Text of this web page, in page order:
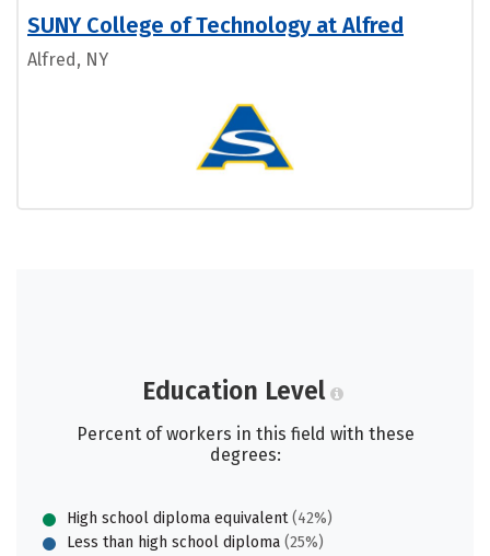
SUNY College of Technology at Alfred
Alfred, NY
Education Level
Percent of workers in this field with these
degrees:
High school diploma equivalent(42%)
Less than high school diploma (25%)